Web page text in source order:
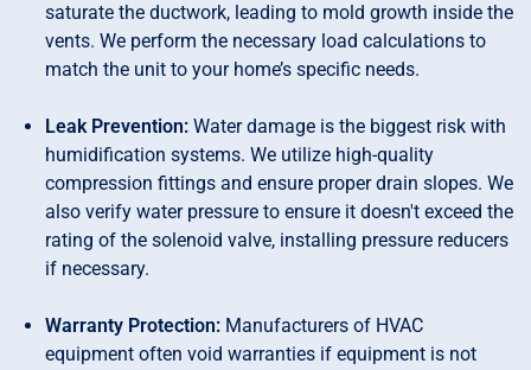
saturate the ductwork, leading to mold growth inside the
vents. We perform the necessary load calculations to
match the unit to your home’s specific needs.
Leak Prevention:Water damage is the biggest risk with
humidification systems. We utilize high-quality
compression fittings and ensure proper drain slopes. We
also verify water pressure to ensure it doesn't exceed the
rating of the solenoid valve, installing pressure reducers
if necessary.
Warranty Protection: Manufacturers of HVAC
equipment often void warranties if equipment is not